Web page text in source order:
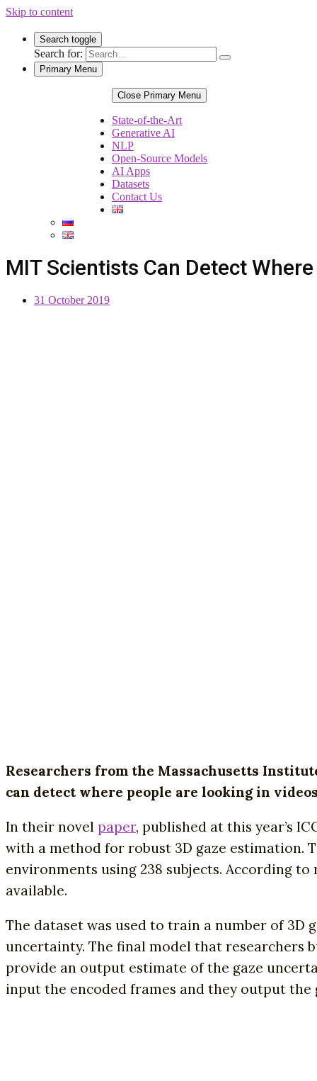
Skip to content
Search toggle
Search for:
Primary Menu
Close Primary Menu
State-of-the-Art
Generative AI
NLP
Open-Source Models
AI Apps
Datasets
Contact Us
MIT Scientists Can Detect
31 October 2019
Researchers from the Massachusetts
can detect where people are looking in
In their novel paper, published at this year’s
with a method for robust 3D gaze estimation.
environments using 238 subjects. According
available.
The dataset was used to train a number of
uncertainty. The final model that researchers
provide an output estimate of the gaze
input the encoded frames and they output the